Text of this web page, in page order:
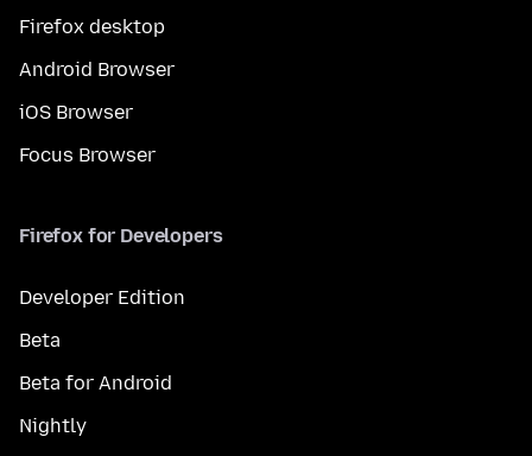
Firefox desktop
Android Browser
iOS Browser
Focus Browser
Firefox for Developers
Developer Edition
Beta
Beta for Android
Nightly